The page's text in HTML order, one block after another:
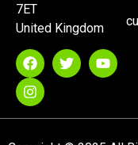
7ET
United Kingdom